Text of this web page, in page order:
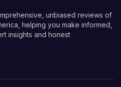
unbiased reviews of
helping you make informed,
insights and honest